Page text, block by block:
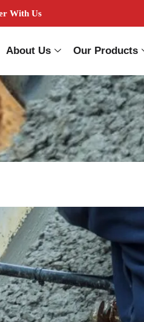
With Us
About Us Our Products